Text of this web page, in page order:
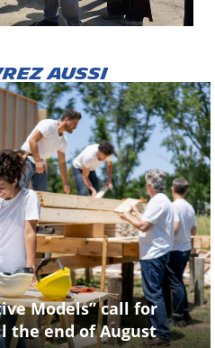
AUSSI
Models” call for
the end of August